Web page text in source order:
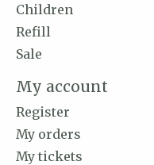
Children
Refill
Sale
My account
Register
My orders
My tickets